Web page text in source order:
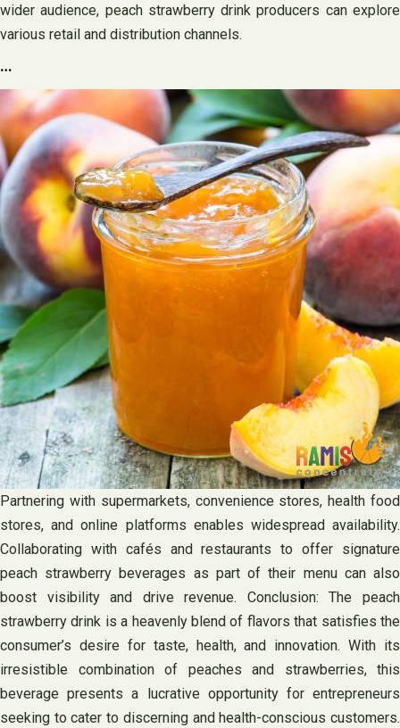
wider audience, peach strawberry drink producers can explore
various retail and distribution channels.
…
Partnering with supermarkets, convenience stores, health food
stores, and online platforms enables widespread availability.
Collaborating with cafés and restaurants to offer signature
peach strawberry beverages as part of their menu can also
boost visibility and drive revenue. Conclusion: The peach
strawberry drink is a heavenly blend of flavors that satisfies the
consumer’s desire for taste, health, and innovation. With its
irresistible combination of peaches and strawberries, this
beverage presents a lucrative opportunity for entrepreneurs
seeking to cater to discerning and health-conscious customers.